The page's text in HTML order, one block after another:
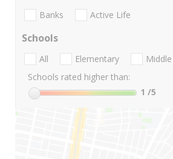
Banks Active Life
Schools
All Elementary Middle
Schools rated higher than:
1 /5